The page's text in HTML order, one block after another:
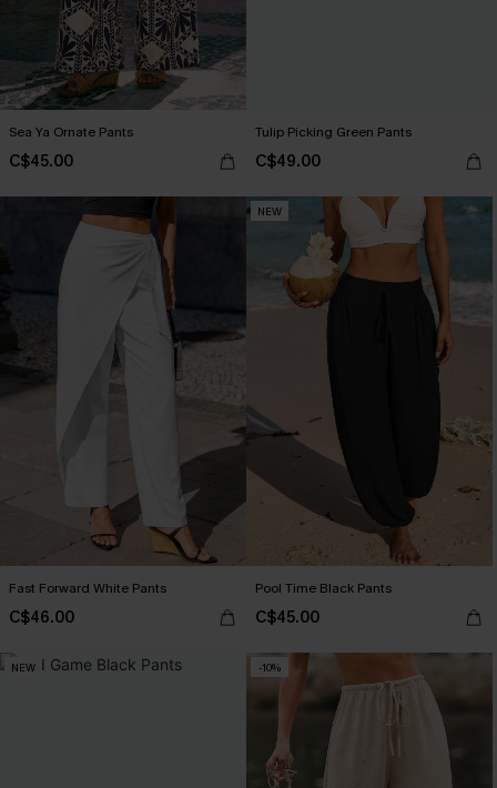
Sea Ya Ornate Pants
C$45.00
Tulip Picking Green Pants
C$49.00
Fast Forward White Pants
C$46.00
NEW
Pool Time Black Pants
C$45.00
NEW -10%